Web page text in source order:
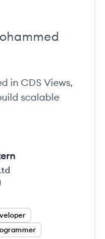
in CDS Views,
scalable